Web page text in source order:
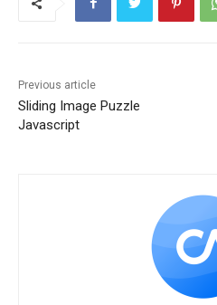
Previous article
Sliding Image Puzzle
Javascript